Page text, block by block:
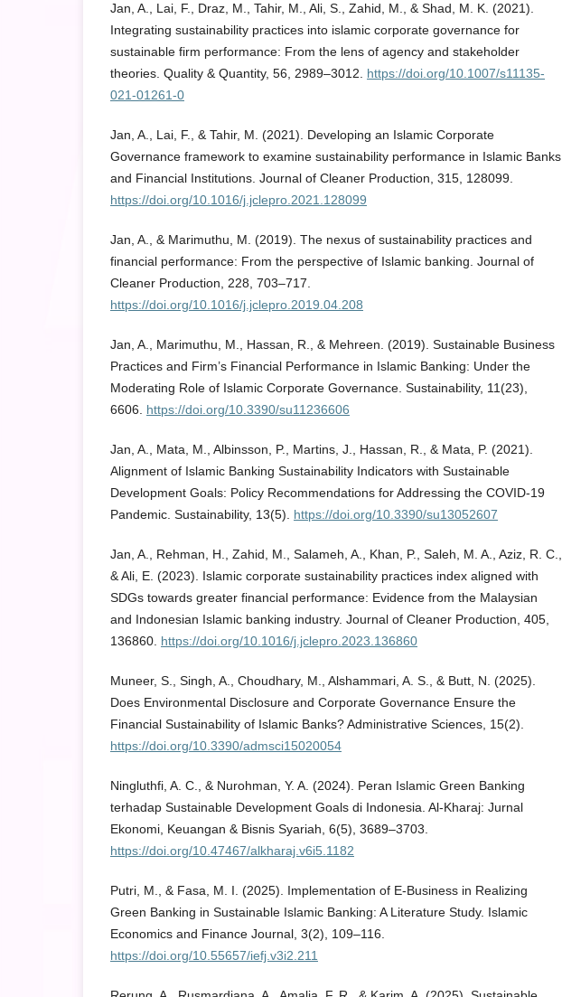
Jan, A., Lai, F., Draz, M., Tahir, M., Ali, S., Zahid, M., & Shad, M. K. (2021).
Integrating sustainability practices into islamic corporate governance for
sustainable firm performance: From the lens of agency and stakeholder
theories. Quality & Quantity, 56, 2989–3012. https://doi.org/10.1007/s11135-
021-01261-0
Jan, A., Lai, F., & Tahir, M. (2021). Developing an Islamic Corporate
Governance framework to examine sustainability performance in Islamic Banks
and Financial Institutions. Journal of Cleaner Production, 315, 128099.
https://doi.org/10.1016/j.jclepro.2021.128099
Jan, A., & Marimuthu, M. (2019). The nexus of sustainability practices and
financial performance: From the perspective of Islamic banking. Journal of
Cleaner Production, 228, 703–717.
https://doi.org/10.1016/j.jclepro.2019.04.208
Jan, A., Marimuthu, M., Hassan, R., & Mehreen. (2019). Sustainable Business
Practices and Firm’s Financial Performance in Islamic Banking: Under the
Moderating Role of Islamic Corporate Governance. Sustainability, 11(23),
6606. https://doi.org/10.3390/su11236606
Jan, A., Mata, M., Albinsson, P., Martins, J., Hassan, R., & Mata, P. (2021).
Alignment of Islamic Banking Sustainability Indicators with Sustainable
Development Goals: Policy Recommendations for Addressing the COVID-19
Pandemic. Sustainability, 13(5). https://doi.org/10.3390/su13052607
Jan, A., Rehman, H., Zahid, M., Salameh, A., Khan, P., Saleh, M. A., Aziz, R. C.,
& Ali, E. (2023). Islamic corporate sustainability practices index aligned with
SDGs towards greater financial performance: Evidence from the Malaysian
and Indonesian Islamic banking industry. Journal of Cleaner Production, 405,
136860. https://doi.org/10.1016/j.jclepro.2023.136860
Muneer, S., Singh, A., Choudhary, M., Alshammari, A. S., & Butt, N. (2025).
Does Environmental Disclosure and Corporate Governance Ensure the
Financial Sustainability of Islamic Banks? Administrative Sciences, 15(2).
https://doi.org/10.3390/admsci15020054
Ningluthfi, A. C., & Nurohman, Y. A. (2024). Peran Islamic Green Banking
terhadap Sustainable Development Goals di Indonesia. Al-Kharaj: Jurnal
Ekonomi, Keuangan & Bisnis Syariah, 6(5), 3689–3703.
https://doi.org/10.47467/alkharaj.v6i5.1182
Putri, M., & Fasa, M. I. (2025). Implementation of E-Business in Realizing
Green Banking in Sustainable Islamic Banking: A Literature Study. Islamic
Economics and Finance Journal, 3(2), 109–116.
https://doi.org/10.55657/iefj.v3i2.211